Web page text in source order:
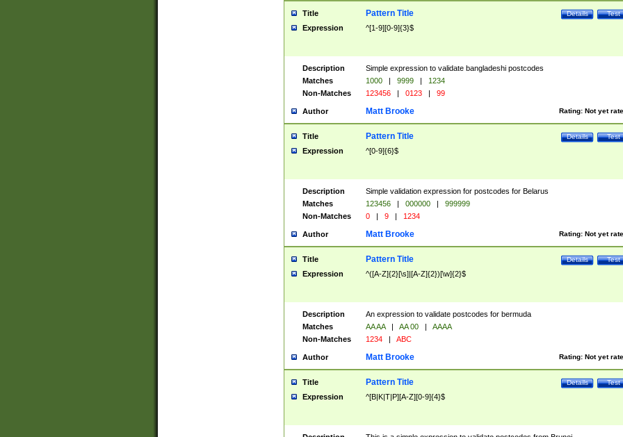
Title Test
Details
Pattern Title
Expression ^[1-9][0-9]{3}$
Description
Simple expression to validate bangladeshi postcodes
Matches
1000 | 9999 |
1234
Non-Matches
123456 | 0123 | 99
Author Rating: Not yet
Matt Brooke
Title Test
Details
Pattern Title
Expression ^[0-9]{6}$
Description
Simple validation expression for postcodes for Belarus
Matches
123456 | 000000 |
999999
Non-Matches
0 | 9 | 1234
Author Rating: Not yet
Matt Brooke
Title Test
Details
Pattern Title
Expression ^([A-Z]{2}[\s]|[A-Z]{2})[\w]{2}$
Description
An expression to validate postcodes for bermuda
Matches
AA AA | AA 00 |
AAAA
Non-Matches
1234 | ABC
Author Rating: Not yet
Matt Brooke
Title Test
Details
Pattern Title
Expression ^[B|K|T|P][A-Z][0-9]{4}$